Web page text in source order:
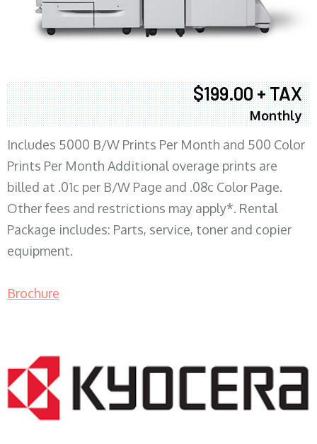
$199.00 + TAX
Monthly
Includes 5000 B/W Prints Per Month and 500 Color
Prints Per Month Additional overage prints are
billed at .01c per B/W Page and .08c Color Page.
Other fees and restrictions may apply*. Rental
Package includes: Parts, service, toner and copier
equipment.
Brochure